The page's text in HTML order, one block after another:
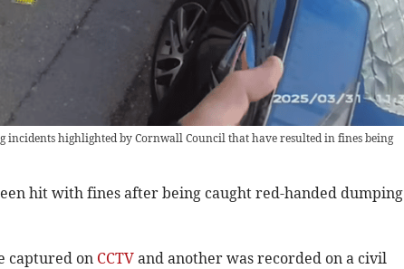
incidents highlighted by Cornwall Council that have resulted in fines being
hit with fines after being caught red-handed dumping
captured on CCTVand another was recorded on a civil